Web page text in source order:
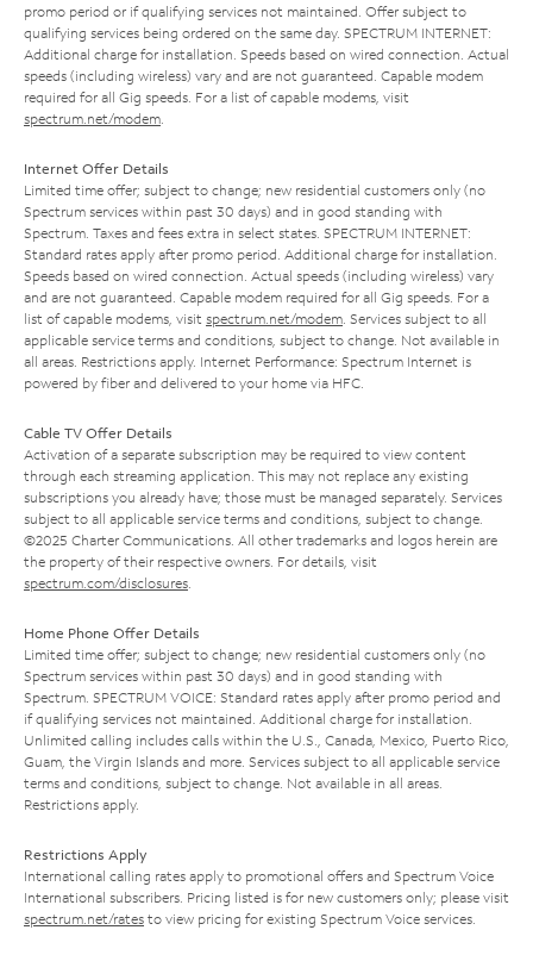
promo period or if qualifying services not maintained. Offer subject to
qualifying services being ordered on the same day. SPECTRUM INTERNET:
Additional charge for installation. Speeds based on wired connection. Actual
speeds (including wireless) vary and are not guaranteed. Capable modem
required for all Gig speeds. For a list of capable modems, visit
spectrum.net/modem
Internet Offer Details
Limited time offer; subject to change; new residential customers only (no
Spectrum services within past 30 days) and in good standing with
Spectrum. Taxes and fees extra in select states. SPECTRUM INTERNET:
Standard rates apply after promo period. Additional charge for installation.
Speeds based on wired connection. Actual speeds (including wireless) vary
and are not guaranteed. Capable modem required for all Gig speeds. For a
list of capable modems, visit spectrum.net/modem . Services subject to all
applicable service terms and conditions, subject to change. Not available in
all areas. Restrictions apply. Internet Performance: Spectrum Internet is
powered by fiber and delivered to your home via HFC.
Cable TV Offer Details
Activation of a separate subscription may be required to view content
through each streaming application. This may not replace any existing
subscriptions you already have; those must be managed separately. Services
subject to all applicable service terms and conditions, subject to change.
©2025 Charter Communications. All other trademarks and logos herein are
the property of their respective owners. For details, visit
spectrum.com/disclosures
Home Phone Offer Details
Limited time offer; subject to change; new residential customers only (no
Spectrum services within past 30 days) and in good standing with
Spectrum. SPECTRUM VOICE: Standard rates apply after promo period and
if qualifying services not maintained. Additional charge for installation.
Unlimited calling includes calls within the U.S., Canada, Mexico, Puerto Rico,
Guam, the Virgin Islands and more. Services subject to all applicable service
terms and conditions, subject to change. Not available in all areas.
Restrictions apply.
Restrictions Apply
International calling rates apply to promotional offers and Spectrum Voice
International subscribers. Pricing listed is for new customers only; please visit
spectrum.net/rates to view pricing for existing Spectrum Voice services.